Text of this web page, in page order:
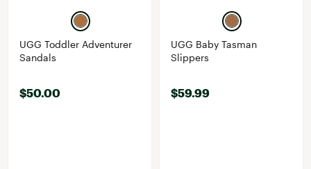
UGG Toddler Adventurer
Sandals
$50.00
UGG Baby Tasman
Slippers
$59.99